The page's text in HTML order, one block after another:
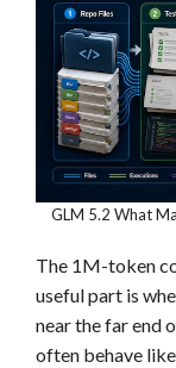
GLM 5.2 What
The 1M-token
useful part is
near the far end
often behave